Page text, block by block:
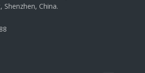
Shenzhen, China.